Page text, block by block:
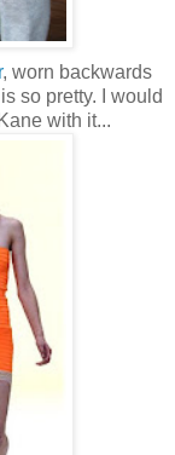
, worn backwards
so pretty. I would
with it...